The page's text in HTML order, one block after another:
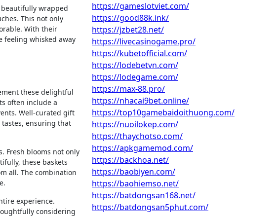
wrapped
This not only
With their
feeling whisked away
these delightful
often include a
Well-curated gift
ensuring that
Fresh blooms not only
these baskets
all. The combination
experience.
considering
https://gameslotviet.com/
https://good88k.ink/
https://jzbet28.net/
https://livecasinogame.pro/
https://kubetofficial.com/
https://lodebetvn.com/
https://lodegame.com/
https://max-88.pro/
https://nhacai9bet.online/
https://top10gamebaidoithuong.com/
https://nuoilokep.com/
https://thaychotso.com/
https://apkgamemod.com/
https://backhoa.net/
https://baobiyen.com/
https://baohiemso.net/
https://batdongsan168.net/
https://batdongsan5phut.com/